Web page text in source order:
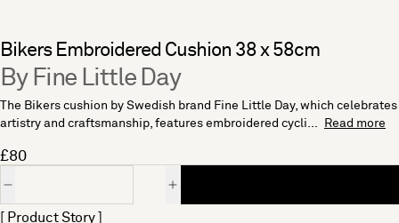
Bikers Embroidered Cushion 38 x 58cm
By Fine Little Day
The Bikers cushion by Swedish brand Fine Little Day, which celebrates
artistry and craftsmanship, features embroidered cycli...
Read more
£80
[ Product Story ]